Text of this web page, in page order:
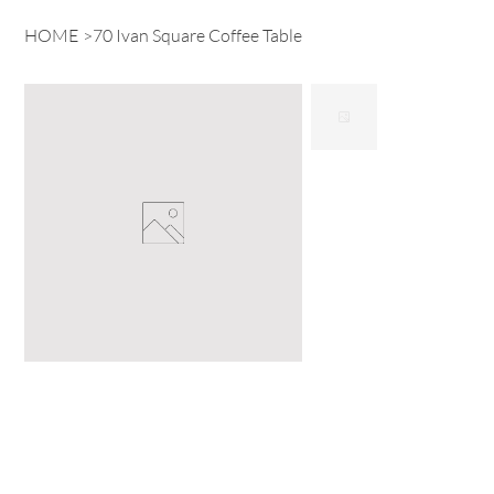
HOME >70 Ivan Square Coffee Table